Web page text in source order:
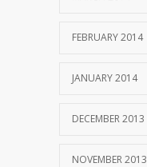
FEBRUARY 2014
JANUARY 2014
DECEMBER 2013
NOVEMBER 2013